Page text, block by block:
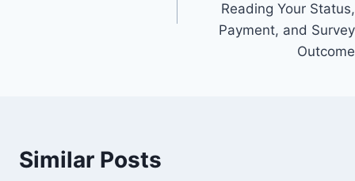
Reading Your Status,
Payment, and Survey
Outcome
Similar Posts